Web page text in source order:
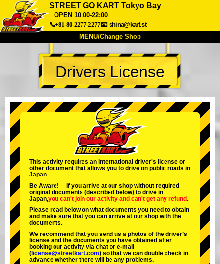
STREET GO KART Tokyo Bay
OPEN 10:00-22:00
📞+81-80-2277-2277📧 shina@kart.st
MENU/Change Shop
About Spec Price
Access Voice
Change Shop
Tokyo Shinagawa Tokyo Akihabara#1
Tokyo Akihabara#2
Tokyo Shibuya Annex Tokyo Bay
Okinawa
Drivers License
This activity requires an international driver's license or
other document that allows you to drive on public roads in
Japan.
Be Aware! If you arrive at our shop without required
original documents (described below) to drive in
Japan,you can't join our activity and can't get any refund.
Please read below on what documents you need to obtain
and make sure that you can arrive at our shop with the
documents.
We recommend that you send us a photos of the driver’s
license and the documents you have obtained after
booking our activity via chat or e-mail
( license@streetkart.com) so that we can double check in
advance whether there will be any problems.